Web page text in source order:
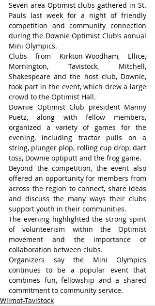
Seven area Optimist clubs gathered in St.
Pauls last week for a night of friendly
competition and community connection
during the Downie Optimist Club’s annual
Mini Olympics.
Clubs from Kirkton-Woodham, Ellice,
Mornington, Tavistock, Mitchell,
Shakespeare and the host club, Downie,
took part in the event, which drew a large
crowd to the Optimist Hall.
Downie Optimist Club president Manny
Puetz, along with fellow members,
organized a variety of games for the
evening, including tractor pulls on a
string, plunger plop, rolling cup drop, dart
toss, Downie optiputt and the frog game.
Beyond the competition, the event also
offered an opportunity for members from
across the region to connect, share ideas
and discuss the many ways their clubs
support youth in their communities.
The evening highlighted the strong spirit
of volunteerism within the Optimist
movement and the importance of
collaboration between clubs.
Organizers say the Mini Olympics
continues to be a popular event that
combines fun, fellowship and a shared
commitment to community service.
Wilmot-Tavistock